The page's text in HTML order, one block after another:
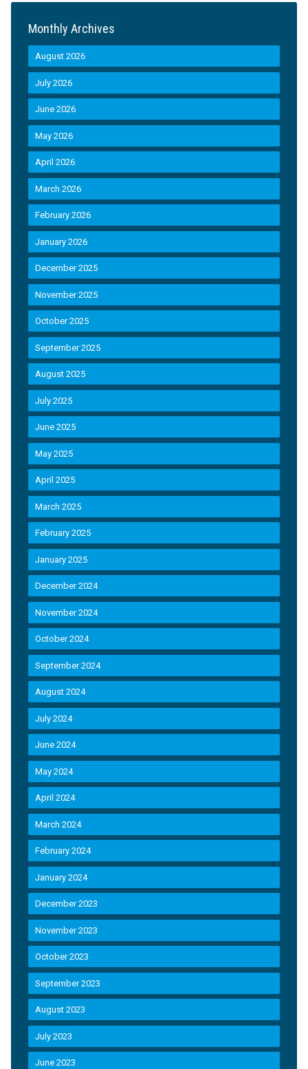
Monthly Archives
August 2026
July 2026
June 2026
May 2026
April 2026
March 2026
February 2026
January 2026
December 2025
November 2025
October 2025
September 2025
August 2025
July 2025
June 2025
May 2025
April 2025
March 2025
February 2025
January 2025
December 2024
November 2024
October 2024
September 2024
August 2024
July 2024
June 2024
May 2024
April 2024
March 2024
February 2024
January 2024
December 2023
November 2023
October 2023
September 2023
August 2023
July 2023
June 2023